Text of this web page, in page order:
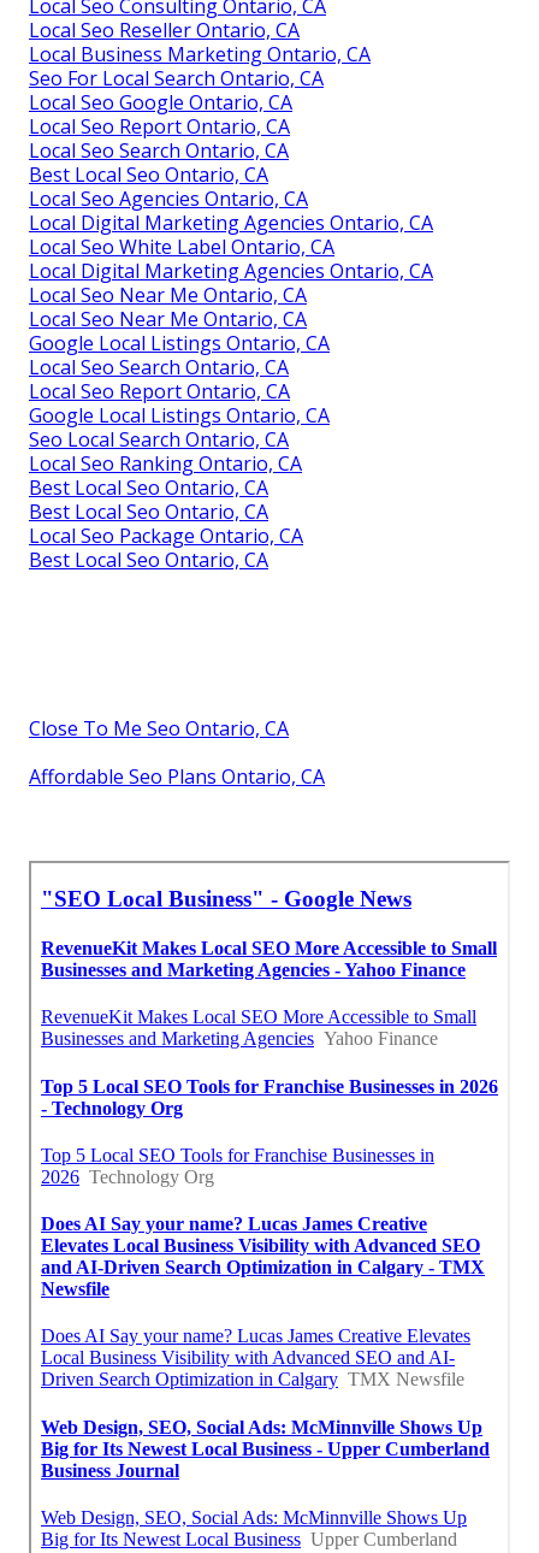
Local Seo Consulting Ontario, CA
Local Seo Reseller Ontario, CA
Local Business Marketing Ontario, CA
Seo For Local Search Ontario, CA
Local Seo Google Ontario, CA
Local Seo Report Ontario, CA
Local Seo Search Ontario, CA
Best Local Seo Ontario, CA
Local Seo Agencies Ontario, CA
Local Digital Marketing Agencies Ontario, CA
Local Seo White Label Ontario, CA
Local Digital Marketing Agencies Ontario, CA
Local Seo Near Me Ontario, CA
Local Seo Near Me Ontario, CA
Google Local Listings Ontario, CA
Local Seo Search Ontario, CA
Local Seo Report Ontario, CA
Google Local Listings Ontario, CA
Seo Local Search Ontario, CA
Local Seo Ranking Ontario, CA
Best Local Seo Ontario, CA
Best Local Seo Ontario, CA
Local Seo Package Ontario, CA
Best Local Seo Ontario, CA
Close To Me Seo Ontario, CA
Affordable Seo Plans Ontario, CA